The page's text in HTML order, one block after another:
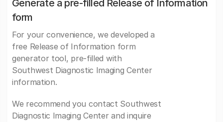
Generate a pre-filled Release of Information
form
For your convenience, we developed a
free Release of Information form
generator tool, pre-filled with
Southwest Diagnostic Imaging Center
information.
We recommend you contact Southwest
Diagnostic Imaging Center and inquire